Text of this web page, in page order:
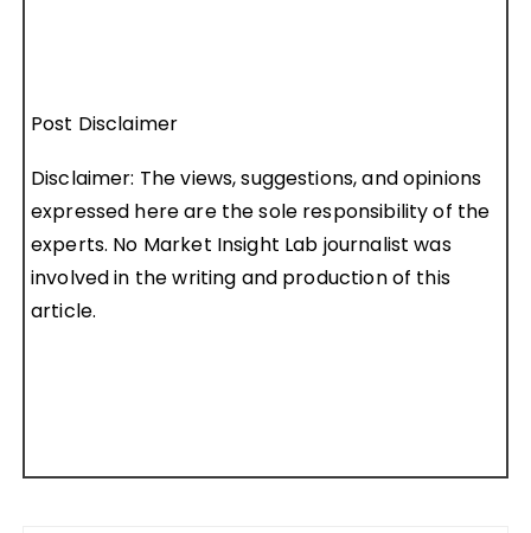
Post Disclaimer
Disclaimer: The views, suggestions, and opinions
expressed here are the sole responsibility of the
experts. No Market Insight Lab journalist was
involved in the writing and production of this
article.